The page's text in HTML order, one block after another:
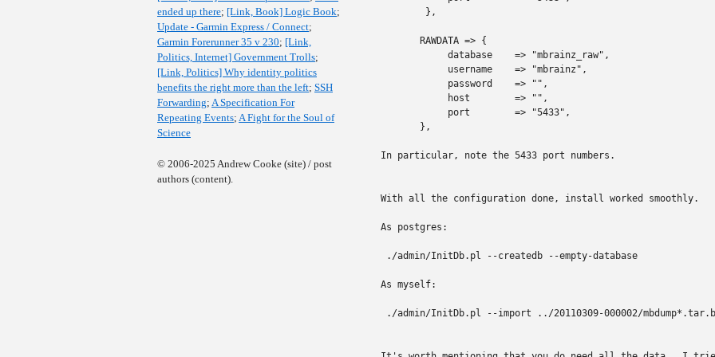
ended up there; [Link, Book] Logic Book;
Update - Garmin Express / Connect;
Garmin Forerunner 35 v 230; [Link,
Politics, Internet] Government Trolls;
[Link, Politics] Why identity politics
benefits the right more than the left; SSH
Forwarding; A Specification For
Repeating Events; A Fight for the Soul of
Science
© 2006-2025 Andrew Cooke (site) / post
authors (content).
        },
       RAWDATA => {
            database    => "mbrainz_raw",
            username    => "mbrainz",
            password    => "",
            host        => "",
            port        => "5433",
       },
In particular, note the 5433 port numbers.
With all the configuration done, install worked smoothly.
As postgres:
./admin/InitDb.pl --createdb --empty-database
As myself:
./admin/InitDb.pl --import ../20110309-000002/